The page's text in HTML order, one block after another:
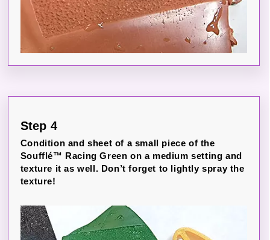
Step 4
Condition and sheet of a small piece of the
Soufflé™ Racing Green on a medium setting and
texture it as well. Don’t forget to lightly spray the
texture!